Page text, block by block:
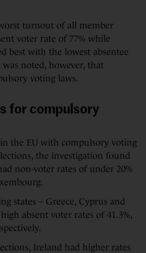
turnout of all member
voter rate of 77% while
best with the lowest absentee
noted, however, that
voting laws.
for compulsory
the EU with compulsory voting
the investigation found
non-voter rates of under 20%
states – Greece, Cyprus and
absent voter rates of 41.3%,
Ireland had higher rates